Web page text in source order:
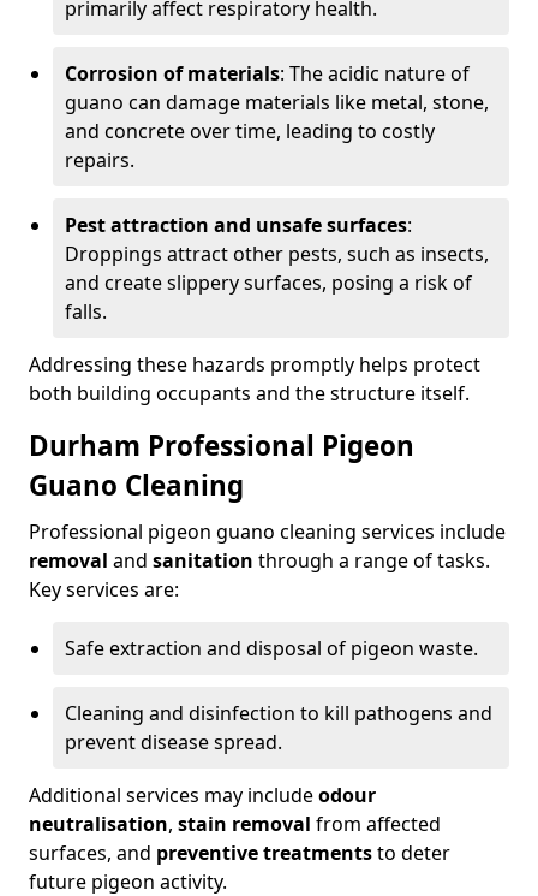
primarily affect respiratory health.
Corrosion of materials: The acidic nature of
guano can damage materials like metal, stone,
and concrete over time, leading to costly
repairs.
Pest attraction and unsafe surfaces:
Droppings attract other pests, such as insects,
and create slippery surfaces, posing a risk of
falls.
Addressing these hazards promptly helps protect
both building occupants and the structure itself.
Durham Professional Pigeon
Guano Cleaning
Professional pigeon guano cleaning services include
removal and sanitation through a range of tasks.
Key services are:
Safe extraction and disposal of pigeon waste.
Cleaning and disinfection to kill pathogens and
prevent disease spread.
Additional services may includeodour
neutralisation, stain removal from affected
surfaces, and preventive treatmentsto deter
future pigeon activity.